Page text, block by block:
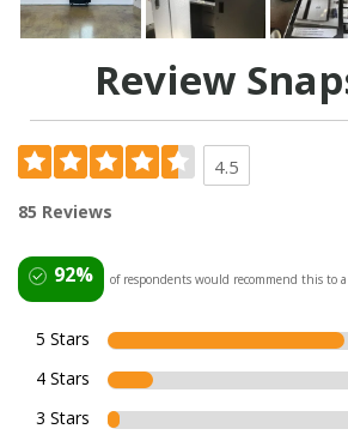
Review
4.5
85 Reviews
92% of respondents would recommend this to
5 Stars
4 Stars
3 Stars